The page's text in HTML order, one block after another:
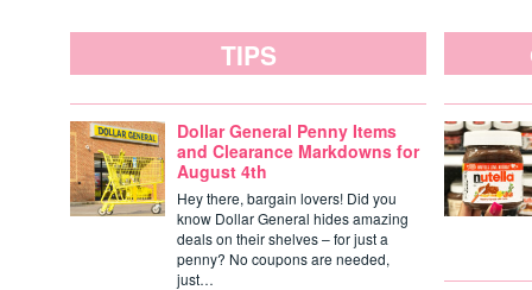
TIPS
Dollar General Penny Items
and Clearance Markdowns for
August 4th
Hey there, bargain lovers! Did you
know Dollar General hides amazing
deals on their shelves – for just a
penny? No coupons are needed,
just…